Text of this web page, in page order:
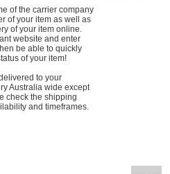
of the carrier company
of your item as well as
of your item online.
website and enter
be able to quickly
of your item!
to your
Australia wide except
check the shipping
and timeframes.